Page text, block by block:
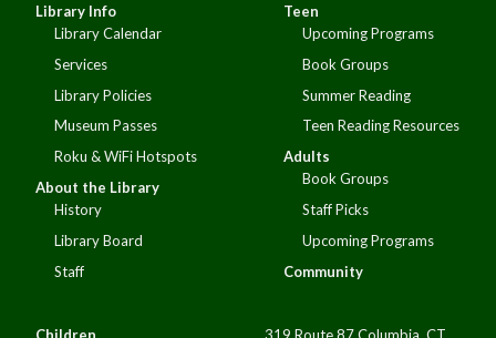
Library Info
Library Calendar
Services
Library Policies
Museum Passes
Roku & WiFi Hotspots
About the Library
History
Library Board
Staff
Teen
Upcoming Programs
Book Groups
Summer Reading
Teen Reading Resources
Adults
Book Groups
Staff Picks
Upcoming Programs
Community